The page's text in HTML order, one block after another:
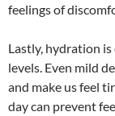
feelings of
Lastly, hydration
levels. Even mild
and make us feel
day can prevent